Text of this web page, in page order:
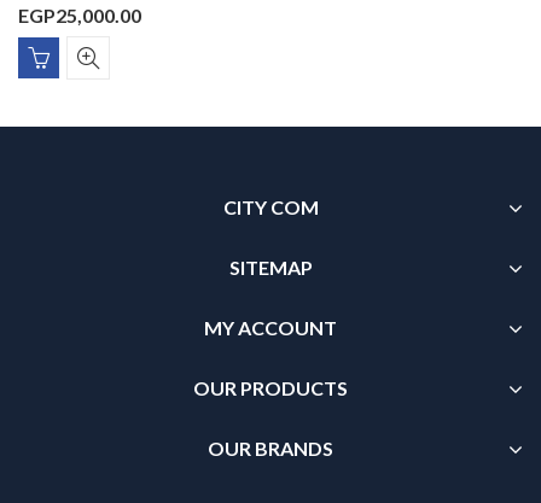
EGP25,000.00
CITY COM
SITEMAP
MY ACCOUNT
OUR PRODUCTS
OUR BRANDS